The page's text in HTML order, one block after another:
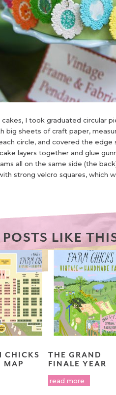
I took graduated circular
big sheets of craft paper,
circle, and covered the
layers together and glue
all on the same side (the
strong velcro squares, which
LIKE
CHICKS
MAP
THE GRAND
FINALE YEAR
read more